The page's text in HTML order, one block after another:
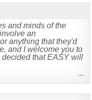
and minds of the
an
anything that they'd
and I welcome you to
that EASY will
...